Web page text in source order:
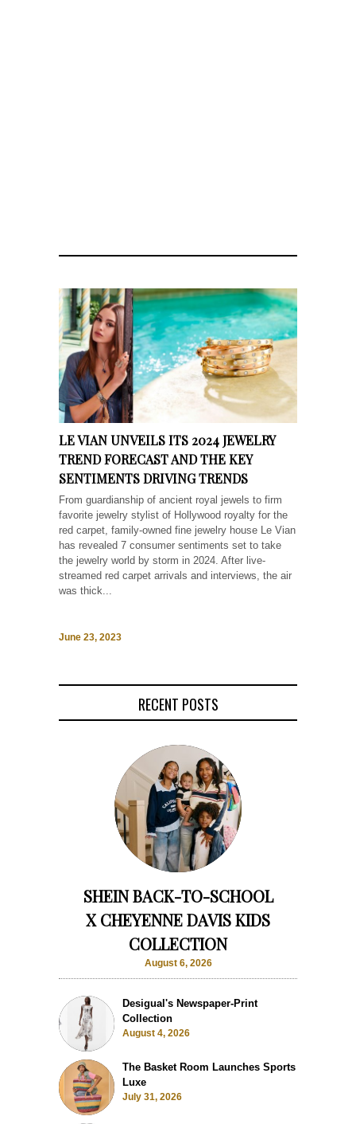
LE VIAN UNVEILS ITS 2024 JEWELRY
TREND FORECAST AND THE KEY
SENTIMENTS DRIVING TRENDS
From guardianship of ancient royal jewels to firm
favorite jewelry stylist of Hollywood royalty for the
red carpet, family-owned fine jewelry house Le Vian
has revealed 7 consumer sentiments set to take
the jewelry world by storm in 2024. After live-
streamed red carpet arrivals and interviews, the air
was thick...
June 23, 2023
RECENT POSTS
SHEIN BACK-TO-SCHOOL
X CHEYENNE DAVIS KIDS
COLLECTION
August 6, 2026
Desigual's Newspaper-Print
Collection
August 4, 2026
The Basket Room Launches Sports
Luxe
July 31, 2026